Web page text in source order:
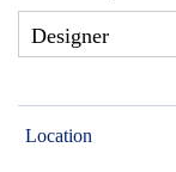
Location